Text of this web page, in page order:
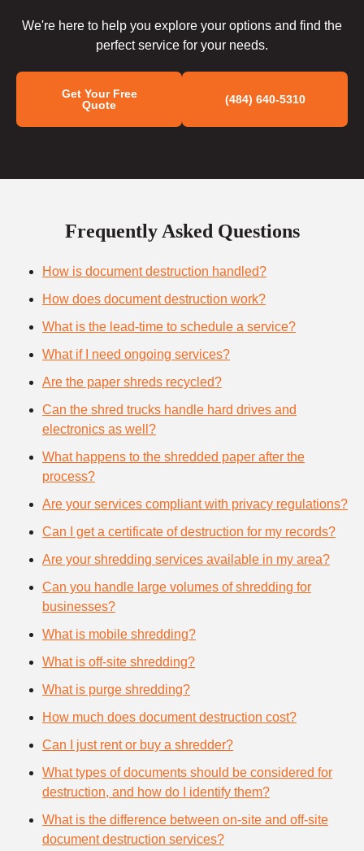
We're here to help you explore your options and find the
perfect service for your needs.
Get Your Free
Quote
(484) 640-5310
Frequently Asked Questions
How is document destruction handled?
How does document destruction work?
What is the lead-time to schedule a service?
What if I need ongoing services?
Are the paper shreds recycled?
Can the shred trucks handle hard drives and
electronics as well?
What happens to the shredded paper after the
process?
Are your services compliant with privacy regulations?
Can I get a certificate of destruction for my records?
Are your shredding services available in my area?
Can you handle large volumes of shredding for
businesses?
What is mobile shredding?
What is off-site shredding?
What is purge shredding?
How much does document destruction cost?
Can I just rent or buy a shredder?
What types of documents should be considered for
destruction, and how do I identify them?
What is the difference between on-site and off-site
document destruction services?